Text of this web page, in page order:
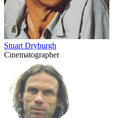
Stuart Dryburgh
Cinematographer